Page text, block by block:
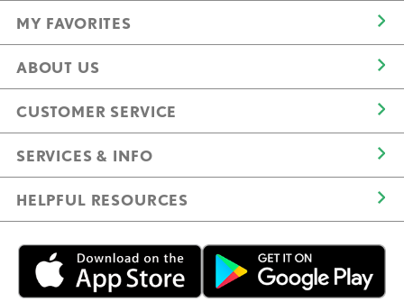
MY FAVORITES
ABOUT US
CUSTOMER SERVICE
SERVICES & INFO
HELPFUL RESOURCES